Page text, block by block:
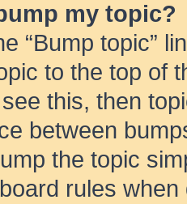
my topic?
“Bump topic”
to the top of
this, then
between
the topic
rules when